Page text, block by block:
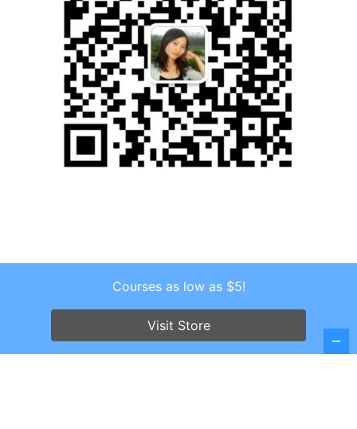
Copyright © 2026 . All Rights Reserved.
Screenr parallax themeby FameThemes
Courses as low as $5!
Visit Store